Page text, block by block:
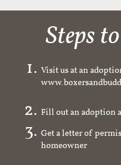
Steps
Visit us at an
Fill out an adoption
Get a letter of
homeowner